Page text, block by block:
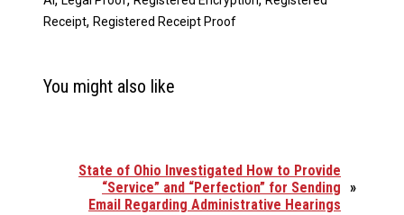
Receipt, Registered Receipt Proof
You might also like
»
State of Ohio Investigated How to Provide
“Service” and “Perfection” for Sending
Email Regarding Administrative Hearings